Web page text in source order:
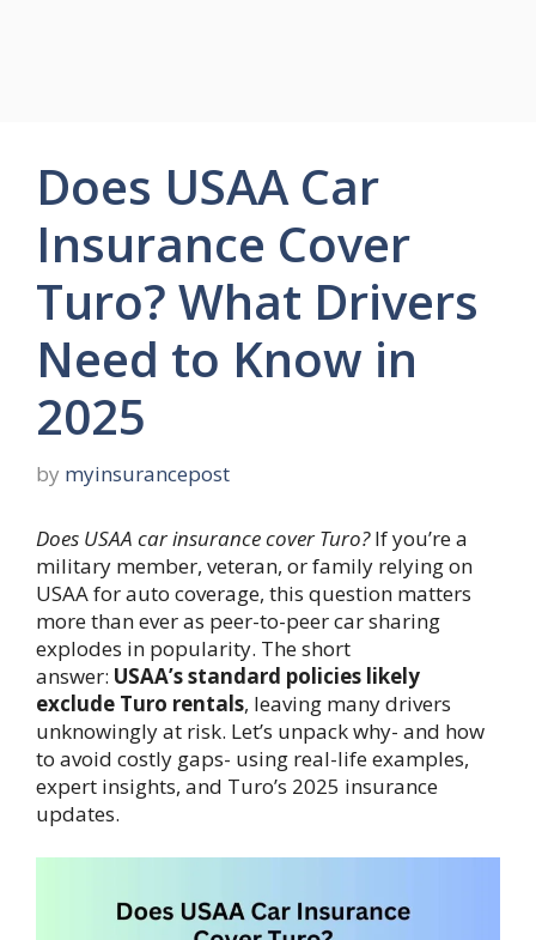
Does USAA Car
Insurance Cover
Turo? What Drivers
Need to Know in
2025
by myinsurancepost
Does USAA car insurance cover Turo?If you’re a
military member, veteran, or family relying on
USAA for auto coverage, this question matters
more than ever as peer-to-peer car sharing
explodes in popularity. The short
answer: USAA’s standard policies likely
exclude Turo rentals, leaving many drivers
unknowingly at risk. Let’s unpack why- and how
to avoid costly gaps- using real-life examples,
expert insights, and Turo’s 2025 insurance
updates.